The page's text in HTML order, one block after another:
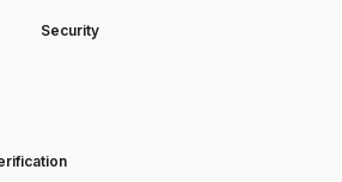
Security